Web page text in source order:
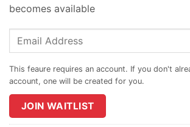
becomes available
Enter
address
join
the
JOIN WAITLIST